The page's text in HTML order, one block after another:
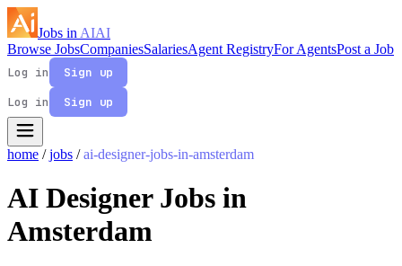
Jobs in AIAI
Browse JobsCompaniesSalariesAgent RegistryFor AgentsPost a Job
Log in
Sign up
Log in
Sign up
home / jobs / ai-designer-jobs-in-amsterdam
AI Designer Jobs in
Amsterdam